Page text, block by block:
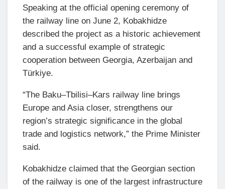
Speaking at the official opening ceremony of
the railway line on June 2, Kobakhidze
described the project as a historic achievement
and a successful example of strategic
cooperation between Georgia, Azerbaijan and
Türkiye.
“The Baku–Tbilisi–Kars railway line brings
Europe and Asia closer, strengthens our
region’s strategic significance in the global
trade and logistics network,” the Prime Minister
said.
Kobakhidze claimed that the Georgian section
of the railway is one of the largest infrastructure